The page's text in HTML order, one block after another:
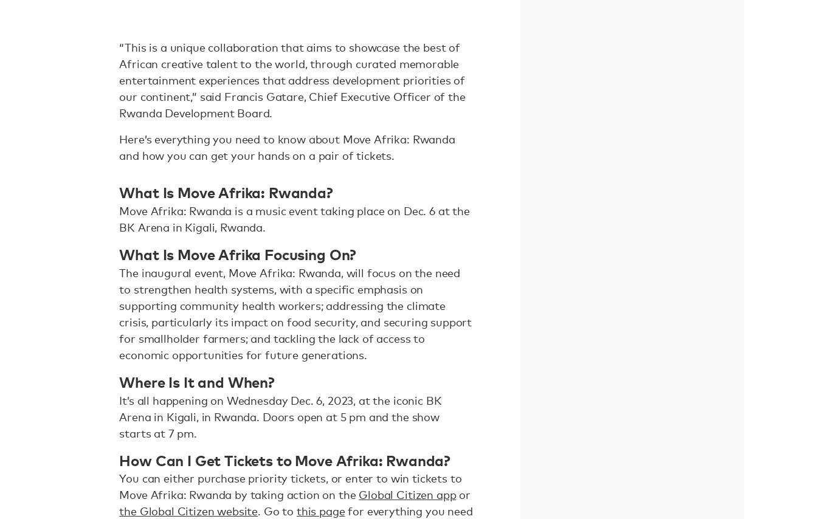
“This is a unique collaboration that aims to showcase the best of
African creative talent to the world, through curated memorable
entertainment experiences that address development priorities of
our continent,” said Francis Gatare, Chief Executive Officer of the
Rwanda Development Board.
Here’s everything you need to know about Move Afrika: Rwanda
and how you can get your hands on a pair of tickets.
What Is Move Afrika: Rwanda?
Move Afrika: Rwanda is a music event taking place on Dec. 6 at the
BK Arena in Kigali, Rwanda.
What Is Move Afrika Focusing On?
The inaugural event, Move Afrika: Rwanda, will focus on the need
to strengthen health systems, with a specific emphasis on
supporting community health workers; addressing the climate
crisis, particularly its impact on food security, and securing support
for smallholder farmers; and tackling the lack of access to
economic opportunities for future generations.
Where Is It and When?
It’s all happening on Wednesday Dec. 6, 2023, at the iconic BK
Arena in Kigali, in Rwanda. Doors open at 5 pm and the show
starts at 7 pm.
How Can I Get Tickets to Move Afrika: Rwanda?
You can either purchase priority tickets, or enter to win tickets to
Move Afrika: Rwanda by taking action on the Global Citizen appor
the Global Citizen website. Go to this pagefor everything you need